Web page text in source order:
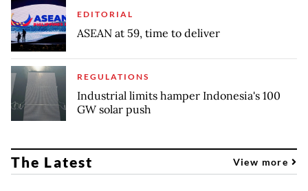
EDITORIAL
ASEAN at 59, time to deliver
REGULATIONS
Industrial limits hamper Indonesia's 100
GW solar push
The Latest View more